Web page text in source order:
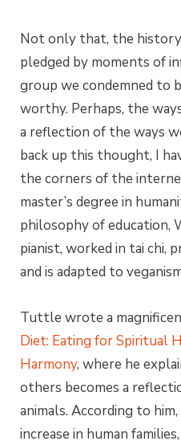
Not only that, the
pledged by moments of
group we condemned to
worthy. Perhaps, the
a reflection of the ways
back up this thought, I
the corners of the
master’s degree in
philosophy of education,
pianist, worked in tai chi,
and is adapted to
Tuttle wrote a
Diet: Eating for Spiritual
Harmony, where he
others becomes a
animals. According to
increase in human